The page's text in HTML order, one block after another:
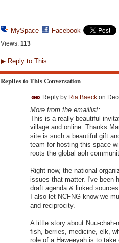
MySpace Facebook
Views: 113
▶Reply to This
Replies to This Conversation
Reply by Ria Baeckon
More from the emaillist:
This is a really beautiful
village and online. Thanks
site is such a beautiful gift
team for hosting this space
roots the global aoh
Right now, the national
issues that matter. I've been
draft agenda & linked
I also let NCFNG know we
and reciprocity.
A little story about Nuu-
fish, berries, medicine, elk,
role of a Haweeyah is to